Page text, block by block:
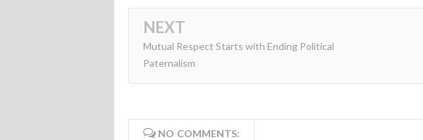
NEXT
Mutual Respect Starts with Ending Political
Paternalism
NO COMMENTS: